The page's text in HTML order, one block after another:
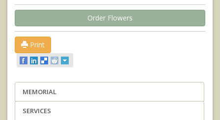
Order Flowers
Print
MEMORIAL
SERVICES